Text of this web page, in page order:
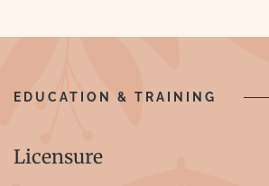
EDUCATION & TRAINING
Licensure